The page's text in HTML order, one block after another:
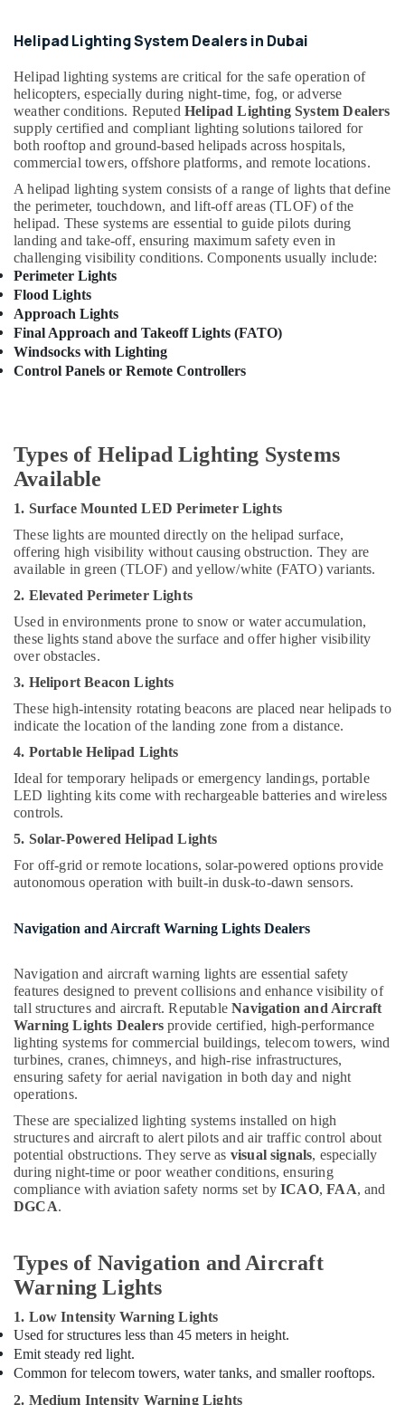
Intensity
Lighting
Dealers
in
Dubai
Navigation
and
Aircraft
Warning
Lights
Dealers
in
Dubai
ABB
suppliers
in
Dubai
HAGER
Cosmoplast
Plumbing
Material
Suppliers
Dubai
Lighting
Busbar
Dealers
in
Dubai
Proof
Navigation
Lights
Dubai
Explosion
Proof
Industrial
Sockets
and
Distribution
Dubai
DB
Installation
Companies
in
Dubai
Indoor
Explosion
Proof
Lighting
Fixtures
Dealers
in
Dubai
Switchgear
System
in
Dubai
Admore
Equipment
Finance &
Insurance
Furniture
&
Furnishing
&
Beauty
Home,
Garden
& Pets
Industrial
Equipments
&
Machinery
Livestock
Medical &
Metals
&
Minerals
Office
Equipments
& Supplies
& Printing
Safety
Security
Computer,
IT &
Telecom
Travel
&
Sports
Hobbies
Building,
Construction
& Real
Estate
Air
Conditioning
&
Refrigeration
Advertising,
Media &
Arts,
Events &
Ocassion
Helipad Lighting System Dealers in Dubai
Helipad lighting systems are critical for the safe operation of
helicopters, especially during night-time, fog, or adverse
weather conditions. ReputedHelipad Lighting System Dealers
supply certified and compliant lighting solutions tailored for
both rooftop and ground-based helipads across hospitals,
commercial towers, offshore platforms, and remote locations.
A helipad lighting system consists of a range of lights that define
the perimeter, touchdown, and lift-off areas (TLOF) of the
helipad. These systems are essential to guide pilots during
landing and take-off, ensuring maximum safety even in
challenging visibility conditions. Components usually include:
Perimeter Lights
Flood Lights
Approach Lights
Final Approach and Takeoff Lights (FATO)
Windsocks with Lighting
Control Panels or Remote Controllers
Types of Helipad Lighting Systems
Available
1. Surface Mounted LED Perimeter Lights
These lights are mounted directly on the helipad surface,
offering high visibility without causing obstruction. They are
available in green (TLOF) and yellow/white (FATO) variants.
2. Elevated Perimeter Lights
Used in environments prone to snow or water accumulation,
these lights stand above the surface and offer higher visibility
over obstacles.
3. Heliport Beacon Lights
These high-intensity rotating beacons are placed near helipads to
indicate the location of the landing zone from a distance.
4. Portable Helipad Lights
Ideal for temporary helipads or emergency landings, portable
LED lighting kits come with rechargeable batteries and wireless
controls.
5. Solar-Powered Helipad Lights
For off-grid or remote locations, solar-powered options provide
autonomous operation with built-in dusk-to-dawn sensors.
Navigation and Aircraft Warning Lights Dealers
Navigation and aircraft warning lights are essential safety
features designed to prevent collisions and enhance visibility of
tall structures and aircraft. ReputableNavigation and Aircraft
Warning Lights Dealersprovide certified, high-performance
lighting systems for commercial buildings, telecom towers, wind
turbines, cranes, chimneys, and high-rise infrastructures,
ensuring safety for aerial navigation in both day and night
operations.
These are specialized lighting systems installed on high
structures and aircraft to alert pilots and air traffic control about
potential obstructions. They serve as visual signals, especially
during night-time or poor weather conditions, ensuring
compliance with aviation safety norms set byICAO,FAA, and
DGCA.
Types of Navigation and Aircraft
Warning Lights
1. Low Intensity Warning Lights
Used for structures less than 45 meters in height.
Emit steady red light.
Common for telecom towers, water tanks, and smaller rooftops.
2. Medium Intensity Warning Lights